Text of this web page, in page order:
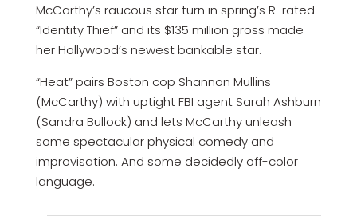
McCarthy’s raucous star turn in spring’s R-rated
“Identity Thief” and its $135 million gross made
her Hollywood’s newest bankable star.
“Heat” pairs Boston cop Shannon Mullins
(McCarthy) with uptight FBI agent Sarah Ashburn
(Sandra Bullock) and lets McCarthy unleash
some spectacular physical comedy and
improvisation. And some decidedly off-color
language.